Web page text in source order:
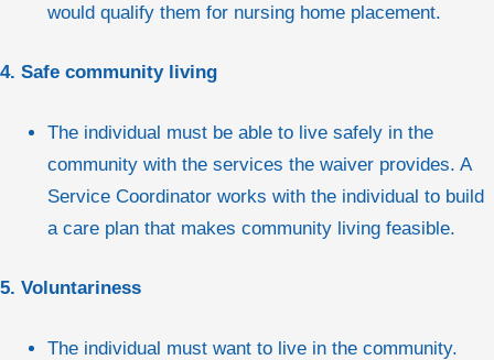
would qualify them for nursing home placement.
4. Safe community living
The individual must be able to live safely in the
community with the services the waiver provides. A
Service Coordinator works with the individual to build
a care plan that makes community living feasible.
5. Voluntariness
The individual must want to live in the community.